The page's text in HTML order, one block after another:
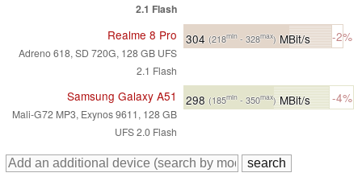
2.1 Flash
Realme 8 Pro
Adreno 618, SD 720G, 128 GB UFS
2.1 Flash
304 (218min - 328max) MBit/s -2%
Samsung Galaxy A51
Mali-G72 MP3, Exynos 9611, 128 GB
UFS 2.0 Flash
298 (185min - 350max)MBit/s -4%